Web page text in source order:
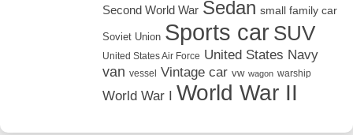
Second World War Sedan small family car
Soviet Union Sports car SUV
United States Air Force United States Navy
van vessel Vintage car vw wagon warship
World War I World War II